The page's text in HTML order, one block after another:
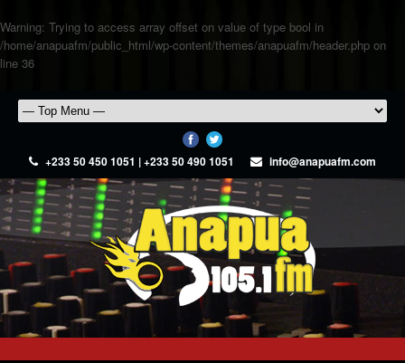
Warning: Trying to access array offset on value of type bool in
/home/anapuafm/public_html/wp-content/themes/anapuafm/header.php on
line 36
+233 50 450 1051 | +233 50 490 1051 info@anapuafm.com